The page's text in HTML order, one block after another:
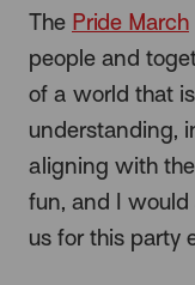
The Pride March
people and
of a world that
understanding,
aligning with
fun, and I would
us for this party